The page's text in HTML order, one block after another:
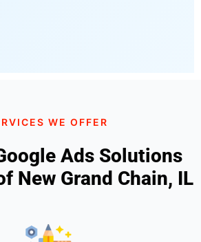
WE OFFER
Ads Solutions
New Grand Chain, IL